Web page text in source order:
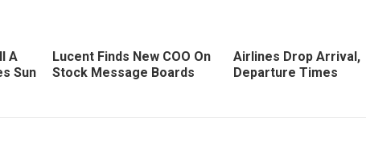
A
Sun
Lucent Finds New COO On
Stock Message Boards
Airlines Drop Arrival,
Departure Times